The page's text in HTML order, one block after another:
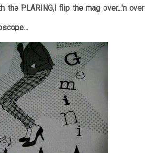
the PLARING,I flip the mag over...'n over